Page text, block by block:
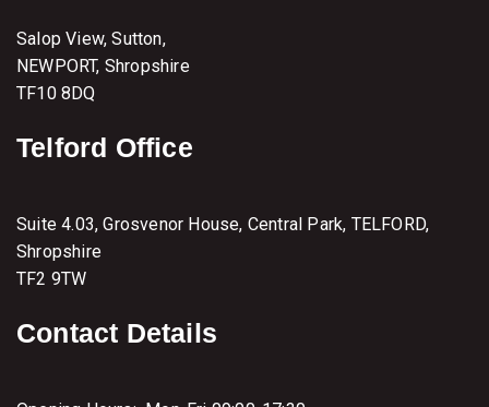
Salop View, Sutton,
NEWPORT, Shropshire
TF10 8DQ
Telford Office
Suite 4.03, Grosvenor House, Central Park, TELFORD,
Shropshire
TF2 9TW
Contact Details